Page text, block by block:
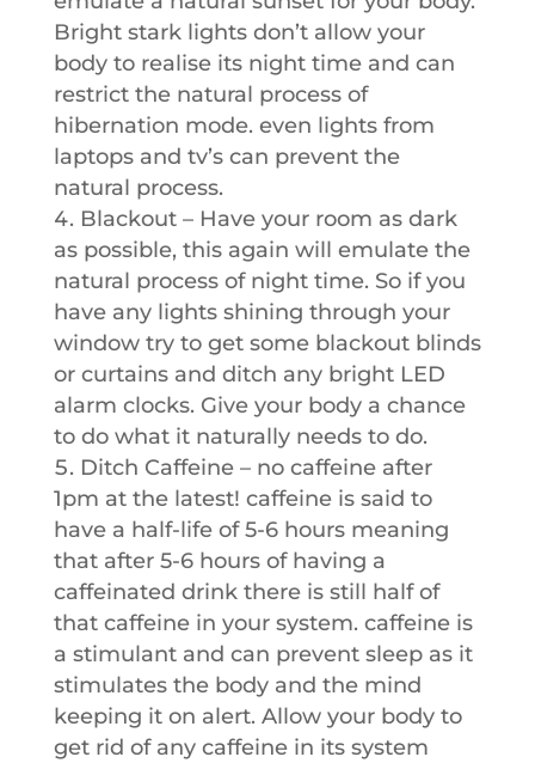
Bright stark lights don’t allow your
body to realise its night time and can
restrict the natural process of
hibernation mode. even lights from
laptops and tv’s can prevent the
natural process.
Blackout – Have your room as dark
as possible, this again will emulate the
natural process of night time. So if you
have any lights shining through your
window try to get some blackout blinds
or curtains and ditch any bright LED
alarm clocks. Give your body a chance
to do what it naturally needs to do.
Ditch Caffeine – no caffeine after
1pm at the latest! caffeine is said to
have a half-life of 5-6 hours meaning
that after 5-6 hours of having a
caffeinated drink there is still half of
that caffeine in your system. caffeine is
a stimulant and can prevent sleep as it
stimulates the body and the mind
keeping it on alert. Allow your body to
get rid of any caffeine in its system